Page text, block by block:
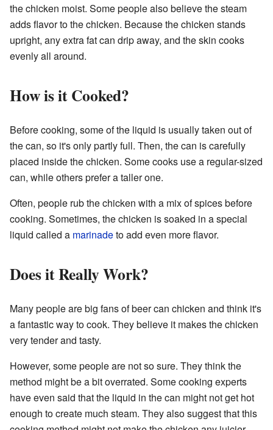
the chicken moist. Some people also believe the steam
adds flavor to the chicken. Because the chicken stands
upright, any extra fat can drip away, and the skin cooks
evenly all around.
How is it Cooked?
Before cooking, some of the liquid is usually taken out of
the can, so it's only partly full. Then, the can is carefully
placed inside the chicken. Some cooks use a regular-sized
can, while others prefer a taller one.
Often, people rub the chicken with a mix of spices before
cooking. Sometimes, the chicken is soaked in a special
liquid called a marinadeto add even more flavor.
Does it Really Work?
Many people are big fans of beer can chicken and think it's
a fantastic way to cook. They believe it makes the chicken
very tender and tasty.
However, some people are not so sure. They think the
method might be a bit overrated. Some cooking experts
have even said that the liquid in the can might not get hot
enough to create much steam. They also suggest that this